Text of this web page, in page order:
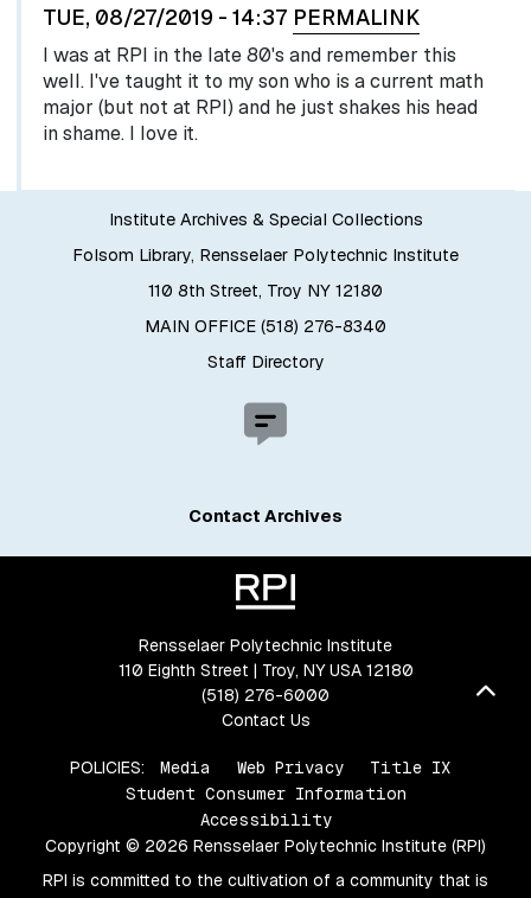
TUE, 08/27/2019 - 14:37 PERMALINK
I was at RPI in the late 80's and remember this
well. I've taught it to my son who is a current math
major (but not at RPI) and he just shakes his head
in shame. I love it.
Institute Archives & Special Collections
Folsom Library, Rensselaer Polytechnic Institute
110 8th Street, Troy NY 12180
MAIN OFFICE (518) 276-8340
Staff Directory
Contact Archives
Rensselaer Polytechnic Institute
110 Eighth Street | Troy, NY USA 12180
(518) 276-6000
Contact Us
POLICIES: Media Web Privacy
Title IX
Student Consumer Information
Accessibility
Copyright © 2026 Rensselaer Polytechnic Institute (RPI)
RPI is committed to the cultivation of a community that is